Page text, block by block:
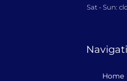
Sat - Sun:
Home